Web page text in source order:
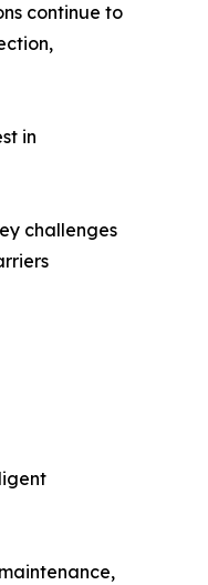
continue to
in
challenges